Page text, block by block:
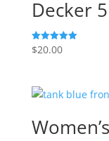
Decker
Rated
5.00
$20.00